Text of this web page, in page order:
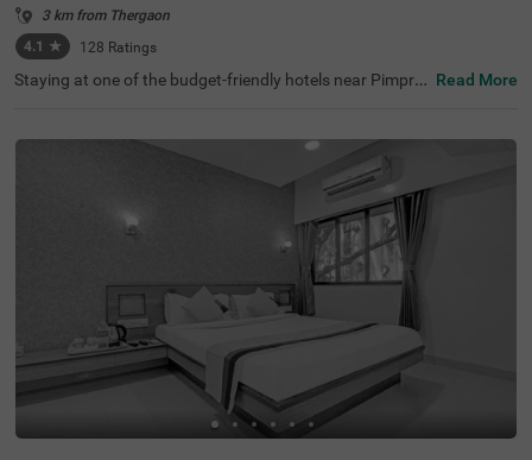
3 km from Thergaon
4.1 ★ 128 Ratings
Staying at one of the budget-friendly hotels near Pimpri
business guests. This hotel in Gawade Nagar ensures ea
se of accessibility, as it is just 1.4 kms from Chinchwad R
ailway Station. It provides ample parking space for guest
s. This hotel in Pune boasts an in-house restaurant wher
e guests can enjoy delicious meals. The other amenities i
nclude an elevator, flexible payment options and quick ro
om service. Guests are assured of clean and comfortabl
e accommodation with 18 well-maintained rooms availa
ble in Standard and Deluxe categories.
Read More